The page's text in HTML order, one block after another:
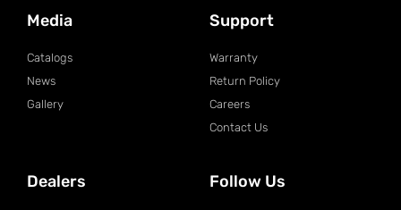
Media
Catalogs
News
Gallery
Support
Warranty
Return Policy
Careers
Contact Us
Dealers Follow Us